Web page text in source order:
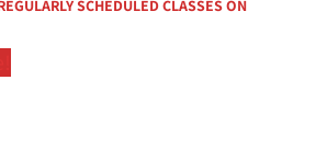
SCHEDULED CLASSES ON